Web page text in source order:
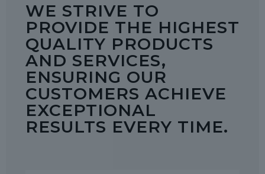
WE STRIVE TO
PROVIDE THE HIGHEST
QUALITY PRODUCTS
AND SERVICES,
ENSURING OUR
CUSTOMERS ACHIEVE
EXCEPTIONAL
RESULTS EVERY TIME.